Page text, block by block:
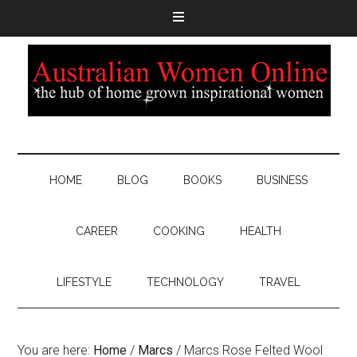
HOME BLOG BOOKS BUSINESS
CAREER COOKING HEALTH
LIFESTYLE TECHNOLOGY TRAVEL
You are here: Home / Marcs / Marcs Rose Felted Wool